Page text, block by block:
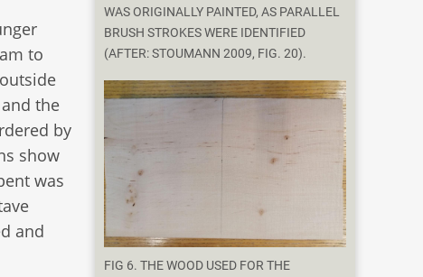
to
the
by
show
was
and
WAS ORIGINALLY PAINTED, AS PARALLEL
BRUSH STROKES WERE IDENTIFIED
(AFTER: STOUMANN 2009, FIG. 20).
FIG 6. THE WOOD USED FOR THE